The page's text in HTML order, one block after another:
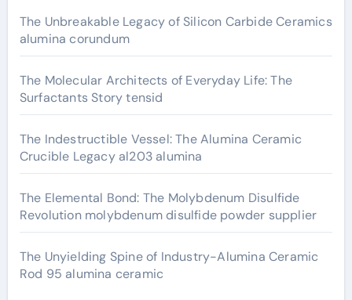
The Unbreakable Legacy of Silicon Carbide Ceramics
alumina corundum
The Molecular Architects of Everyday Life: The
Surfactants Story tensid
The Indestructible Vessel: The Alumina Ceramic
Crucible Legacy al203 alumina
The Elemental Bond: The Molybdenum Disulfide
Revolution molybdenum disulfide powder supplier
The Unyielding Spine of Industry-Alumina Ceramic
Rod 95 alumina ceramic